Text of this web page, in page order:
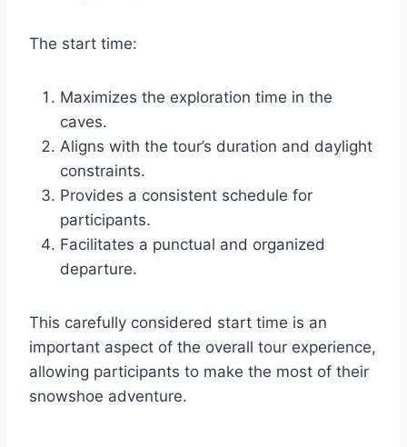
The start time:
Maximizes the exploration time in the
caves.
Aligns with the tour’s duration and daylight
constraints.
Provides a consistent schedule for
participants.
Facilitates a punctual and organized
departure.
This carefully considered start time is an
important aspect of the overall tour experience,
allowing participants to make the most of their
snowshoe adventure.